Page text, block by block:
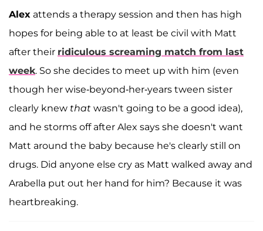
Alex attends a therapy session and then has high
hopes for being able to at least be civil with Matt
after their ridiculous screaming match from last
week. So she decides to meet up with him (even
though her wise-beyond-her-years tween sister
clearly knew that wasn't going to be a good idea),
and he storms off after Alex says she doesn't want
Matt around the baby because he's clearly still on
drugs. Did anyone else cry as Matt walked away and
Arabella put out her hand for him? Because it was
heartbreaking.